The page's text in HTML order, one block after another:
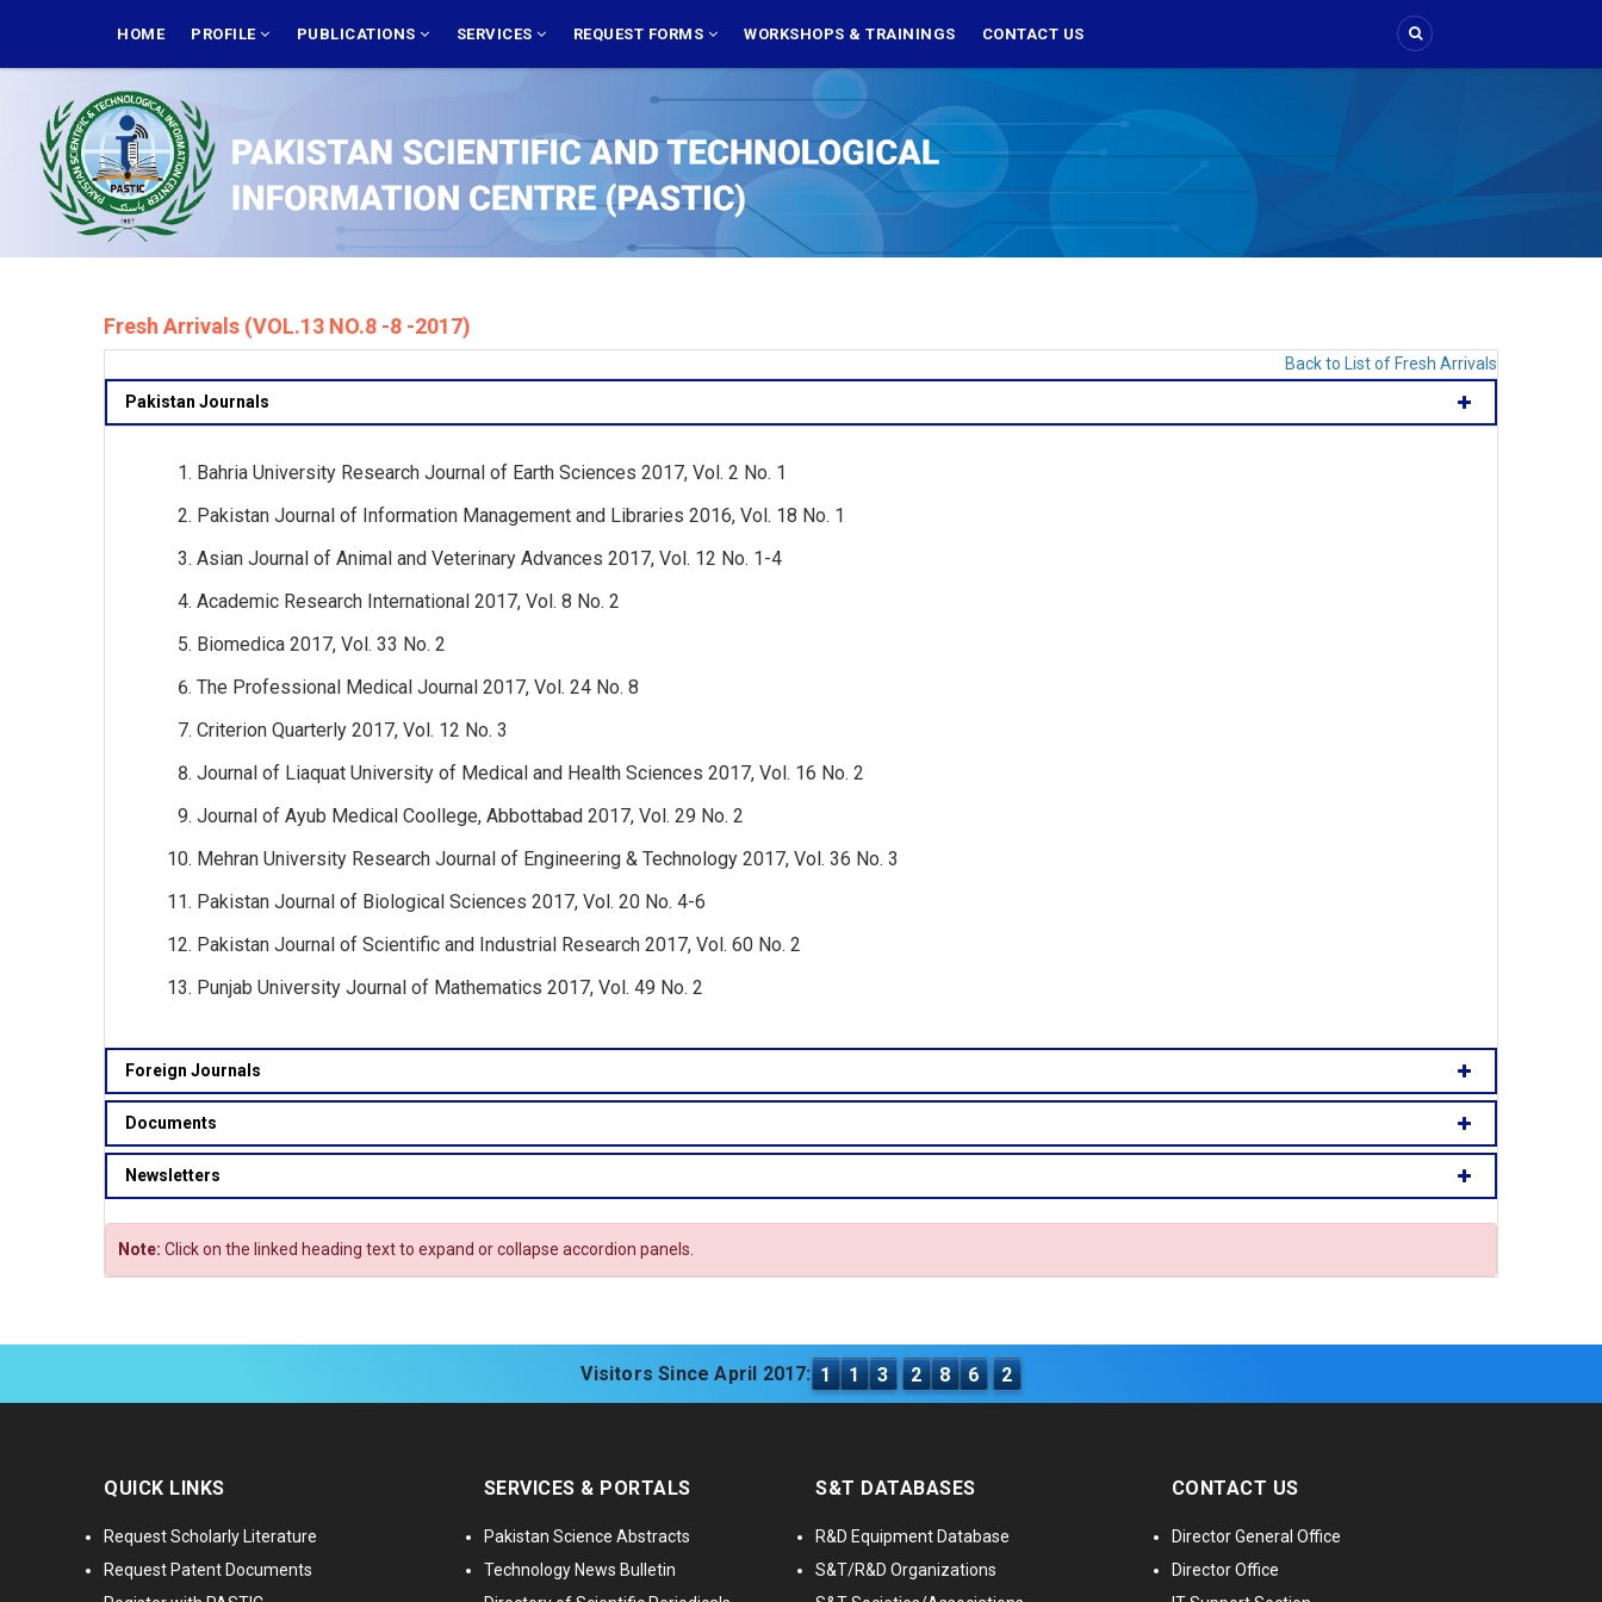
main
NAVIGATION
HOME PROFILE PUBLICATIONS SERVICES REQUEST FORMS WORKSHOPS & TRAININGS CONTACT US
Fresh Arrivals (VOL.13 NO.8 -8 -2017)
Back to List of Fresh Arrivals
Pakistan Journals
Bahria University Research Journal of Earth Sciences 2017, Vol. 2 No. 1
Pakistan Journal of Information Management and Libraries 2016, Vol. 18 No. 1
Asian Journal of Animal and Veterinary Advances 2017, Vol. 12 No. 1-4
Academic Research International 2017, Vol. 8 No. 2
Biomedica 2017, Vol. 33 No. 2
The Professional Medical Journal 2017, Vol. 24 No. 8
Criterion Quarterly 2017, Vol. 12 No. 3
Journal of Liaquat University of Medical and Health Sciences 2017, Vol. 16 No. 2
Journal of Ayub Medical Coollege, Abbottabad 2017, Vol. 29 No. 2
Mehran University Research Journal of Engineering & Technology 2017, Vol. 36 No. 3
Pakistan Journal of Biological Sciences 2017, Vol. 20 No. 4-6
Pakistan Journal of Scientific and Industrial Research 2017, Vol. 60 No. 2
Punjab University Journal of Mathematics 2017, Vol. 49 No. 2
Foreign Journals
Documents
Newsletters
Note: Click on the linked heading text to expand or collapse accordion panels.
Visitors Since April 2017: 1 1 3 2 8 6 2
QUICK LINKS
Request Scholarly Literature
Request Patent Documents
SERVICES & PORTALS
Pakistan Science Abstracts
Technology News Bulletin
S&T DATABASES
R&D Equipment Database
S&T/R&D Organizations
CONTACT US
Director General Office
Director Office